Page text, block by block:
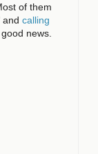
of them
and calling
news.